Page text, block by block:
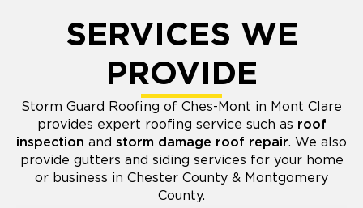
SERVICES WE
PROVIDE
Storm Guard Roofing of Ches-Mont in Mont Clare
provides expert roofing service such as roof
inspection and storm damage roof repair. We also
provide gutters and siding services for your home
or business in Chester County & Montgomery
County.